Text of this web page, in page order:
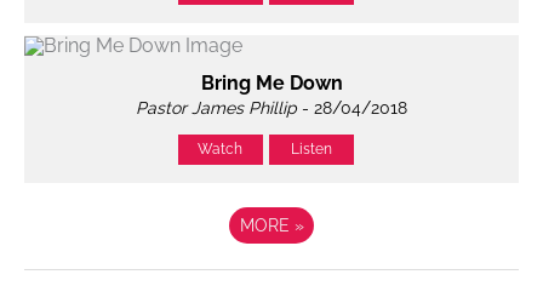
Bring Me Down
Pastor James Phillip - 28/04/2018
Watch Listen
MORE »